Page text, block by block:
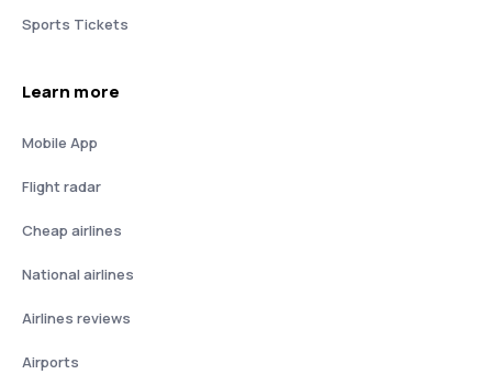
Sports Tickets
Learn more
Mobile App
Flight radar
Cheap airlines
National airlines
Airlines reviews
Airports